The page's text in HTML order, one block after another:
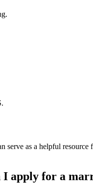
serve as a helpful
apply for a